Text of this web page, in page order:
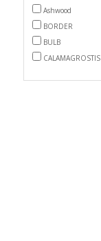
Ashwood
BORDER
BULB
CALAMAGROSTIS